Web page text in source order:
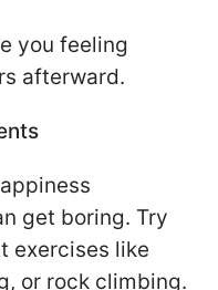
you feeling
afterward.
get boring. Try
exercises like
or rock climbing.